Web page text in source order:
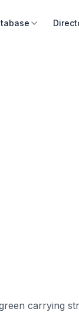
carrying